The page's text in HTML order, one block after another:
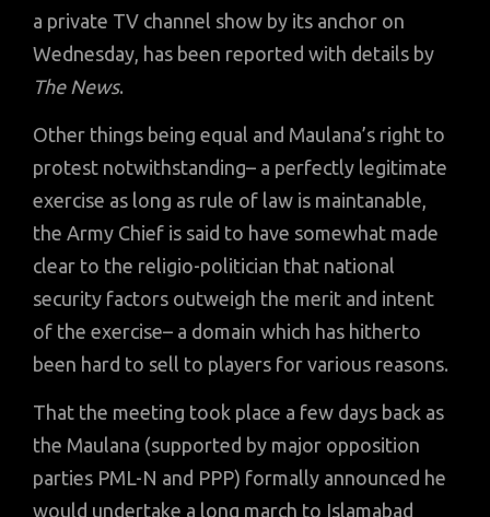
a private TV channel show by its anchor on
Wednesday, has been reported with details by
The News.
Other things being equal and Maulana’s right to
protest notwithstanding– a perfectly legitimate
exercise as long as rule of law is maintanable,
the Army Chief is said to have somewhat made
clear to the religio-politician that national
security factors outweigh the merit and intent
of the exercise– a domain which has hitherto
been hard to sell to players for various reasons.
That the meeting took place a few days back as
the Maulana (supported by major opposition
parties PML-N and PPP) formally announced he
would undertake a long march to Islamabad